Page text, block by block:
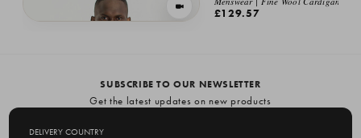
VIEW IN MOTION£129.57
SUBSCRIBE TO OUR NEWSLETTER
Get the latest updates on new products
DELIVERY COUNTRY